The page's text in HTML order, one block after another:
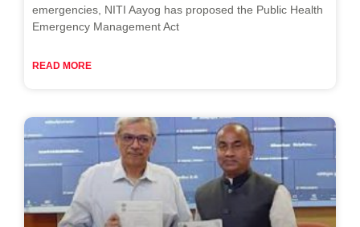
emergencies, NITI Aayog has proposed the Public Health
Emergency Management Act
READ MORE